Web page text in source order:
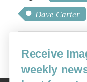
Dave Carter
Receive
weekly